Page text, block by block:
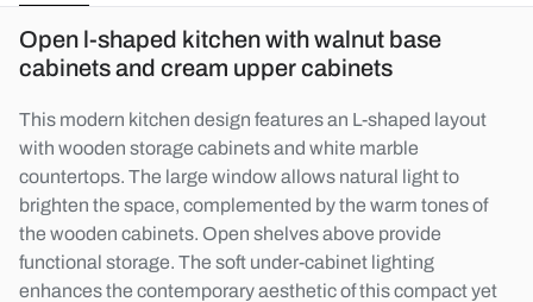
Open l-shaped kitchen with walnut base
cabinets and cream upper cabinets
This modern kitchen design features an L-shaped layout
with wooden storage cabinets and white marble
countertops. The large window allows natural light to
brighten the space, complemented by the warm tones of
the wooden cabinets. Open shelves above provide
functional storage. The soft under-cabinet lighting
enhances the contemporary aesthetic of this compact yet